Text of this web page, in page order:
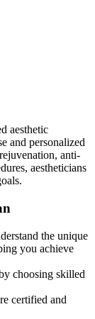
aesthetic
and personalized
anti-
aestheticians
the unique
you achieve
choosing skilled
certified and